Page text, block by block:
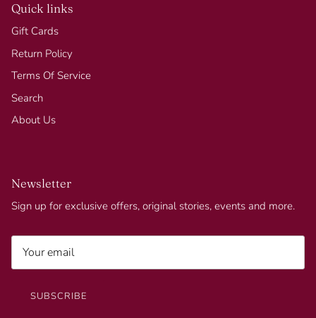
Quick links
Gift Cards
Return Policy
Terms Of Service
Search
About Us
Newsletter
Sign up for exclusive offers, original stories, events and more.
SUBSCRIBE